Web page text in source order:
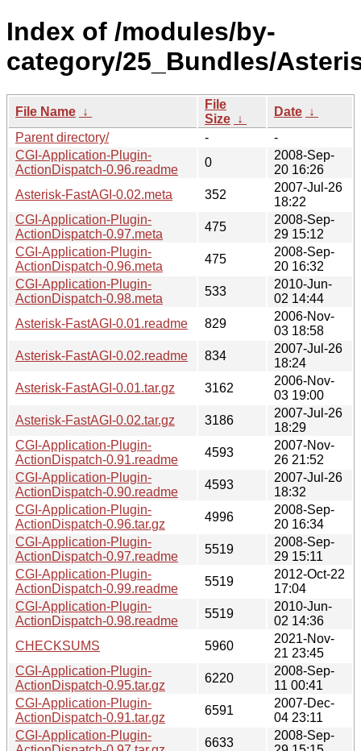
Index of /modules/by-
category/25_Bundles/
File Name ↓
File
Size ↓
Date ↓
Parent directory/
-
-
CGI-Application-Plugin-
ActionDispatch-0.96.readme
0
2008-Sep-
20 16:26
Asterisk-FastAGI-0.02.meta
352
2007-Jul-26
18:22
CGI-Application-Plugin-
ActionDispatch-0.97.meta
475
2008-Sep-
29 15:12
CGI-Application-Plugin-
ActionDispatch-0.96.meta
475
2008-Sep-
20 16:32
CGI-Application-Plugin-
ActionDispatch-0.98.meta
533
2010-Jun-
02 14:44
Asterisk-FastAGI-0.01.readme
829
2006-Nov-
03 18:58
Asterisk-FastAGI-0.02.readme
834
2007-Jul-26
18:24
Asterisk-FastAGI-0.01.tar.gz
3162
2006-Nov-
03 19:00
Asterisk-FastAGI-0.02.tar.gz
3186
2007-Jul-26
18:29
CGI-Application-Plugin-
ActionDispatch-0.91.readme
4593
2007-Nov-
26 21:52
CGI-Application-Plugin-
ActionDispatch-0.90.readme
4593
2007-Jul-26
18:32
CGI-Application-Plugin-
ActionDispatch-0.96.tar.gz
4996
2008-Sep-
20 16:34
CGI-Application-Plugin-
ActionDispatch-0.97.readme
5519
2008-Sep-
29 15:11
CGI-Application-Plugin-
ActionDispatch-0.99.readme
5519
2012-Oct-22
17:04
CGI-Application-Plugin-
ActionDispatch-0.98.readme
5519
2010-Jun-
02 14:36
CHECKSUMS
5960
2021-Nov-
21 23:45
CGI-Application-Plugin-
ActionDispatch-0.95.tar.gz
6220
2008-Sep-
11 00:41
CGI-Application-Plugin-
ActionDispatch-0.91.tar.gz
6591
2007-Dec-
04 23:11
CGI-Application-Plugin-
6633
2008-Sep-